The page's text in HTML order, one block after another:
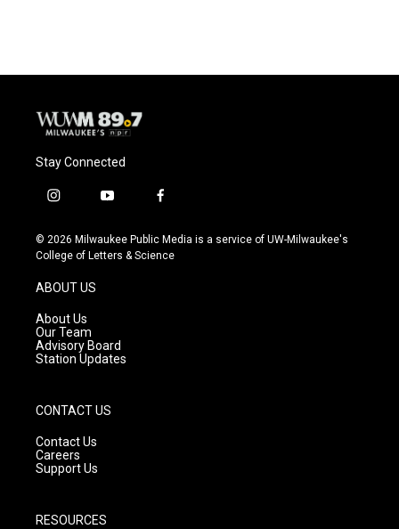
Stay Connected
i
s
t
g
r
a
m
y
u
t
f
c
e
© 2026 Milwaukee Public Media is a service of UW-Milwaukee's
College of Letters & Science
ABOUT US
About Us
Our Team
Advisory Board
Station Updates
CONTACT US
Contact Us
Careers
Support Us
RESOURCES